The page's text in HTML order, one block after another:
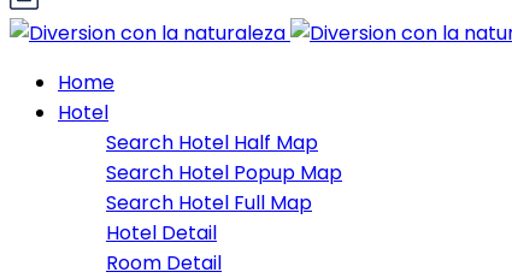
Home
Hotel
Search Hotel Half Map
Search Hotel Popup Map
Search Hotel Full Map
Hotel Detail
Room Detail